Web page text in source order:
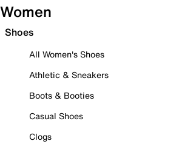
Women
Shoes
All Women's Shoes
Athletic & Sneakers
Boots & Booties
Casual Shoes
Clogs